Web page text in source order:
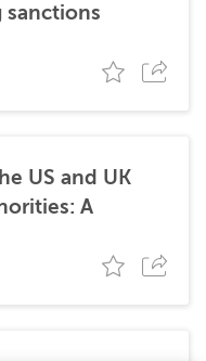
sanctions
US and UK
A